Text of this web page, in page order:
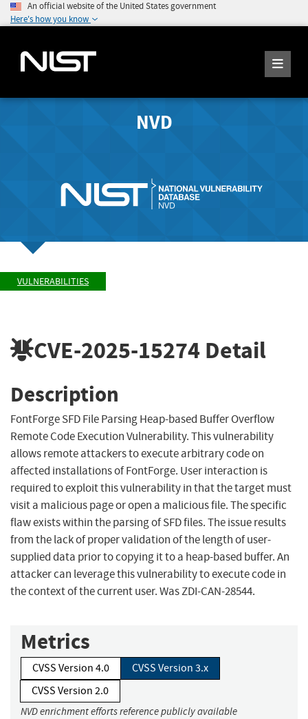
An official website of the United States government
Here's how you know
NVD
VULNERABILITIES
CVE-2025-15274 Detail
Description
FontForge SFD File Parsing Heap-based Buffer Overflow
Remote Code Execution Vulnerability. This vulnerability
allows remote attackers to execute arbitrary code on
affected installations of FontForge. User interaction is
required to exploit this vulnerability in that the target must
visit a malicious page or open a malicious file. The specific
flaw exists within the parsing of SFD files. The issue results
from the lack of proper validation of the length of user-
supplied data prior to copying it to a heap-based buffer. An
attacker can leverage this vulnerability to execute code in
the context of the current user. Was ZDI-CAN-28544.
Metrics
CVSS Version 4.0
CVSS Version 3.x
CVSS Version 2.0
NVD enrichment efforts reference publicly available